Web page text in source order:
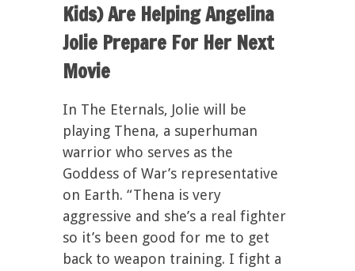
Kids) Are Helping Angelina
Jolie Prepare For Her Next
Movie
In The Eternals, Jolie will be
playing Thena, a superhuman
warrior who serves as the
Goddess of War’s representative
on Earth. “Thena is very
aggressive and she’s a real fighter
so it’s been good for me to get
back to weapon training. I fight a